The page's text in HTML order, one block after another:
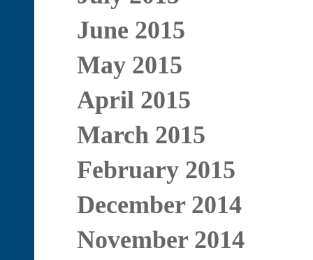
June 2015
May 2015
April 2015
March 2015
February 2015
December 2014
November 2014